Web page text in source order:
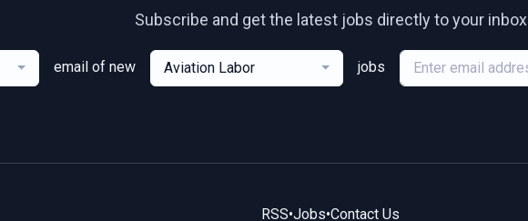
Subscribe and get the latest jobs directly to your inbox
email of new Aviation Labor jobs
RSS•Jobs•Contact Us